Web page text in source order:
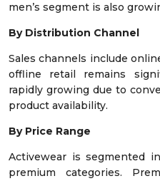
men’s segment is also
By Distribution Channel
Sales channels include
offline retail remains
rapidly growing due to
product availability.
By Price Range
Activewear is segmented
premium categories.